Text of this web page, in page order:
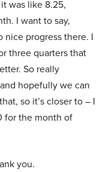
was like 8.25,
I want to say,
nice progress there. I
three quarters that
So really
hopefully we can
so it’s closer to – I
for the month of
you.